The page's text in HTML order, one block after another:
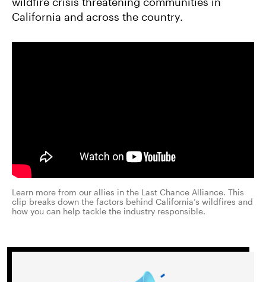
California and across the country.
Learn more from our allies in the Last Chance Alliance. This
clip breaks down the factors behind California’s wildfires and
how you can help tackle the industry responsible.